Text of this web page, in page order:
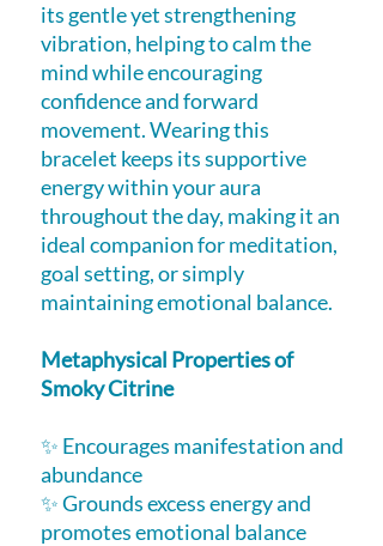
its gentle yet strengthening
vibration, helping to calm the
mind while encouraging
confidence and forward
movement. Wearing this
bracelet keeps its supportive
energy within your aura
throughout the day, making it an
ideal companion for meditation,
goal setting, or simply
maintaining emotional balance.
Metaphysical Properties of
Smoky Citrine
✨ Encourages manifestation and
abundance
✨ Grounds excess energy and
promotes emotional balance